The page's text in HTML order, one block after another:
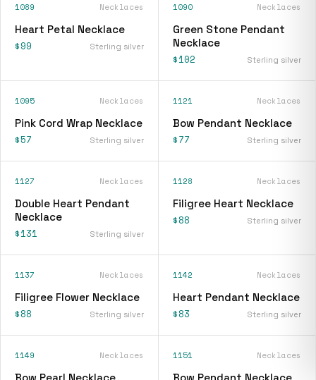
1089 Necklaces
Heart Petal Necklace
$99 Sterling silver
1090 Necklaces
Green Stone Pendant
Necklace
$102 Sterling silver
1095 Necklaces
Pink Cord Wrap Necklace
$57 Sterling silver
1121 Necklaces
Bow Pendant Necklace
$77 Sterling silver
1127 Necklaces
Double Heart Pendant
Necklace
$131 Sterling silver
1128 Necklaces
Filigree Heart Necklace
$88 Sterling silver
1137 Necklaces
Filigree Flower Necklace
$88 Sterling silver
1142 Necklaces
Heart Pendant Necklace
$83 Sterling silver
1149 Necklaces
Bow Pearl Necklace
1151 Necklaces
Bow Pendant Necklace